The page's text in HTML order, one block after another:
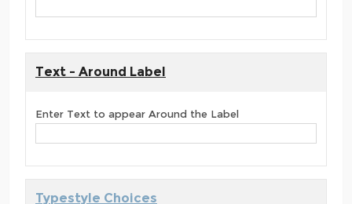
Text - Around Label
Enter Text to appear Around the Label
Typestyle Choices